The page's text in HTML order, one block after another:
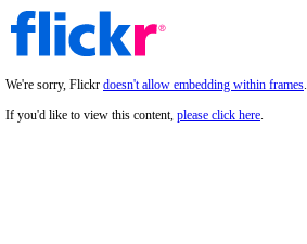
We're sorry, Flickr doesn't allow embedding within frames.
If you'd like to view this content, please click here.